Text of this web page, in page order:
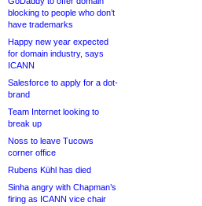
blocking to people who don’t
have trademarks
Happy new year expected
for domain industry, says
ICANN
Salesforce to apply for a dot-
brand
Team Internet looking to
break up
Noss to leave Tucows
corner office
Rubens Kühl has died
Sinha angry with Chapman’s
firing as ICANN vice chair